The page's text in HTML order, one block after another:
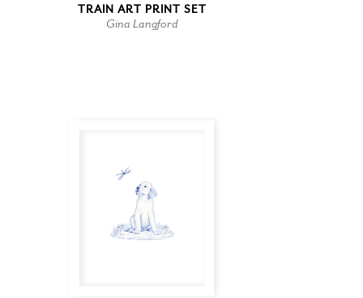
TRAIN ART PRINT SET
Gina Langford